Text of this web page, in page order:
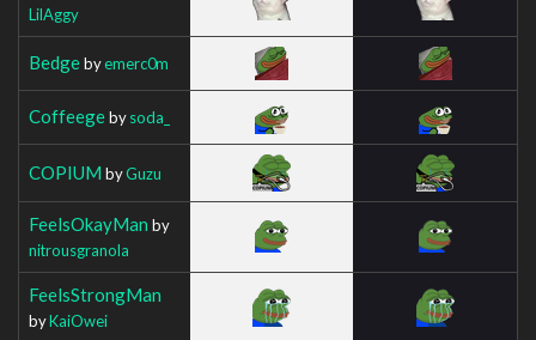
LilAggy
Bedgebyemerc0m
Coffeegebysoda_
COPIUM byGuzu
FeelsOkayMan by
nitrousgranola
FeelsStrongMan
byKaiOwei